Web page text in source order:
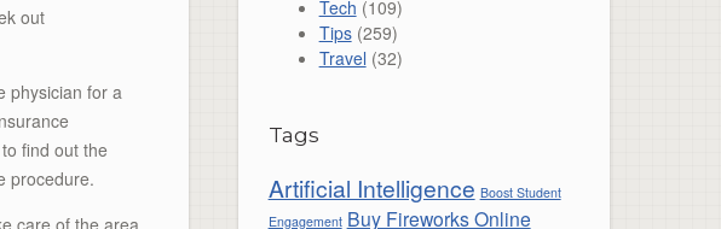
out
physician for a
find out the
procedure.
care of the area
Tech (109)
Tips(259)
Travel (32)
Tags
Artificial Intelligence Boost Student
Engagement Buy Fireworks Online